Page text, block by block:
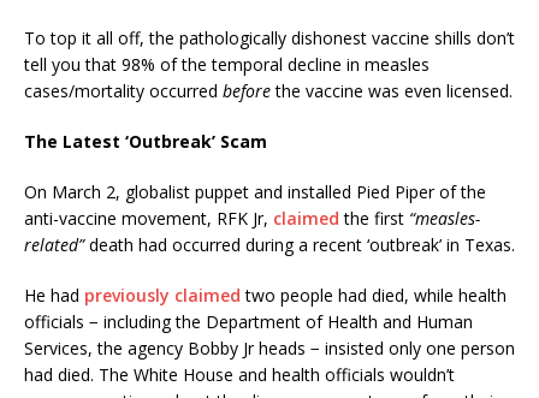
To top it all off, the pathologically dishonest vaccine shills don’t
tell you that 98% of the temporal decline in measles
cases/mortality occurred beforethe vaccine was even licensed.
The Latest ‘Outbreak’ Scam
On March 2, globalist puppet and installed Pied Piper of the
anti-vaccine movement, RFK Jr, claimed the first “measles-
related”death had occurred during a recent ‘outbreak’ in Texas.
He had previously claimed two people had died, while health
officials − including the Department of Health and Human
Services, the agency Bobby Jr heads − insisted only one person
had died. The White House and health officials wouldn’t